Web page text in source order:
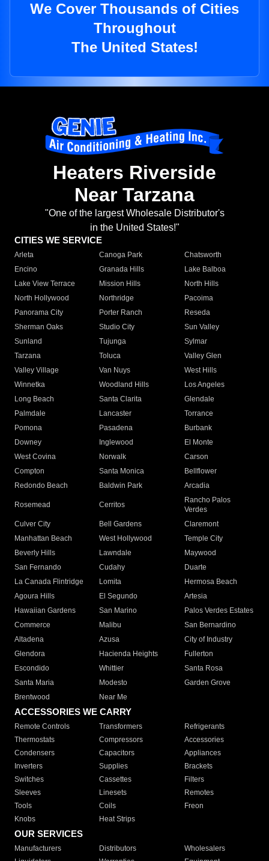
We Cover Thousands of Cities
Throughout
The United States!
Heaters Riverside
Near Tarzana
"One of the largest Wholesale Distributor's
in the United States!"
CITIES WE SERVICE
Arleta Canoga Park
Chatsworth
Encino
Granada Hills
Lake Balboa
Lake View Terrace
Mission Hills
North Hills
North Hollywood
Northridge
Pacoima
Panorama City
Porter Ranch
Reseda
Sherman Oaks
Studio City
Sun Valley
Sunland
Tujunga
Sylmar
Tarzana
Toluca
Valley Glen
Valley Village
Van Nuys
West Hills
Winnetka
Woodland Hills
Los Angeles
Long Beach
Santa Clarita
Glendale
Palmdale
Lancaster
Torrance
Pomona
Pasadena
Burbank
Downey
Inglewood
El Monte
West Covina
Norwalk
Carson
Compton
Santa Monica
Bellflower
Redondo Beach
Baldwin Park Arcadia
Rosemead Cerritos
Rancho Palos
Verdes
Culver City
Bell Gardens
Claremont
Manhattan Beach
West Hollywood
Temple City
Beverly Hills
Lawndale
Maywood
San Fernando
Cudahy
Duarte
La Canada Flintridge
Lomita
Hermosa Beach
Agoura Hills
El Segundo
Artesia
Hawaiian Gardens
San Marino
Palos Verdes Estates
Commerce
Malibu
San Bernardino
Altadena
Azusa
City of Industry
Glendora
Hacienda Heights
Fullerton
Escondido
Whittier
Santa Rosa
Santa Maria
Modesto
Garden Grove
Brentwood
Near Me
ACCESSORIES WE CARRY
Remote Controls Transformers
Refrigerants
Thermostats
Compressors
Accessories
Condensers
Capacitors
Appliances
Inverters
Supplies
Brackets
Switches
Cassettes
Filters
Sleeves
Linesets
Remotes
Tools
Coils
Freon
Knobs
Heat Strips
OUR SERVICES
Manufacturers Distributors
Wholesalers